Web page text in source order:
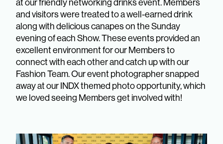
at our friendly networking drinks event. Members
and visitors were treated to a well-earned drink
along with delicious canapes on the Sunday
evening of each Show. These events provided an
excellent environment for our Members to
connect with each other and catch up with our
Fashion Team. Our event photographer snapped
away at our INDX themed photo opportunity, which
we loved seeing Members get involved with!